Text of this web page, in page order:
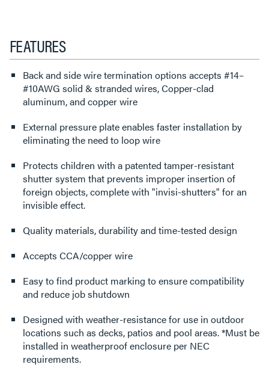
FEATURES
Back and side wire termination options accepts #14–
#10AWG solid & stranded wires, Copper-clad
aluminum, and copper wire
External pressure plate enables faster installation by
eliminating the need to loop wire
Protects children with a patented tamper-resistant
shutter system that prevents improper insertion of
foreign objects, complete with "invisi-shutters" for an
invisible effect.
Quality materials, durability and time-tested design
Accepts CCA/copper wire
Easy to find product marking to ensure compatibility
and reduce job shutdown
Designed with weather-resistance for use in outdoor
locations such as decks, patios and pool areas. *Must be
installed in weatherproof enclosure per NEC
requirements.